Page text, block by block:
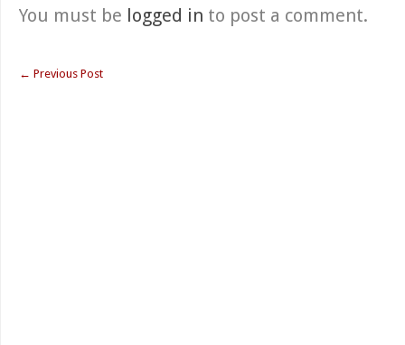
You must be logged in to post a comment.
← Previous Post